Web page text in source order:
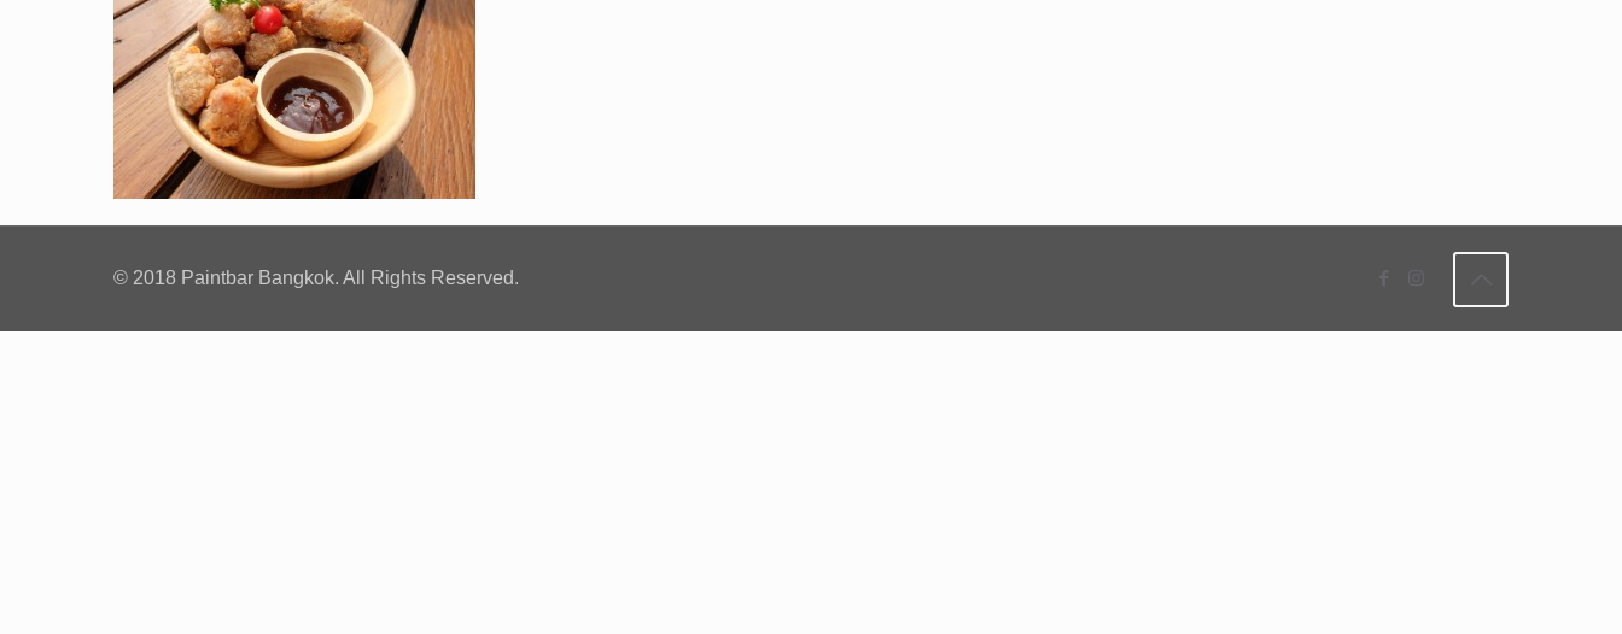
© 2018 Paintbar Bangkok. All Rights Reserved.